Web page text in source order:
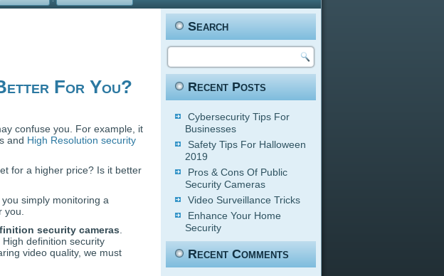
For You?
confuse you. For example, it
and High Resolution security
for a higher price? Is it better
simply monitoring a
security cameras
definition security
video quality, we must
Search
Recent Posts
Cybersecurity Tips For
Businesses
Safety Tips For Halloween
2019
Pros & Cons Of Public
Security Cameras
Video Surveillance Tricks
Enhance Your Home
Security
Recent Comments